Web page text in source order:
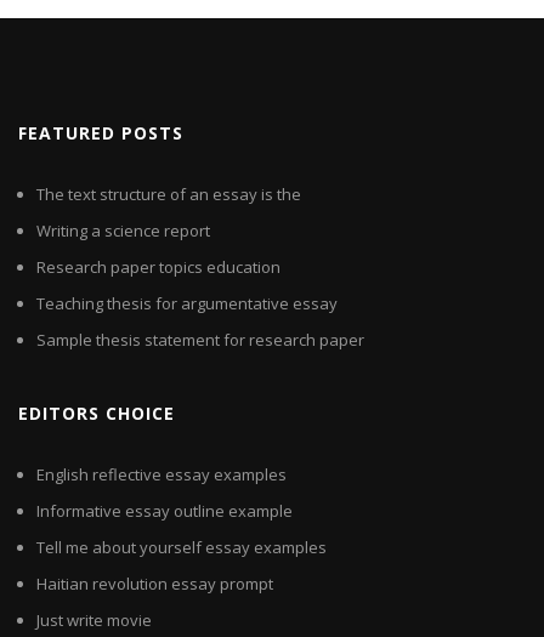
FEATURED POSTS
The text structure of an essay is the
Writing a science report
Research paper topics education
Teaching thesis for argumentative essay
Sample thesis statement for research paper
EDITORS CHOICE
English reflective essay examples
Informative essay outline example
Tell me about yourself essay examples
Haitian revolution essay prompt
Just write movie